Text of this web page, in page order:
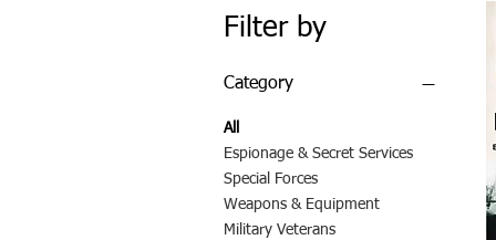
Filter by
Category
All
Espionage & Secret Services
Special Forces
Weapons & Equipment
Military Veterans